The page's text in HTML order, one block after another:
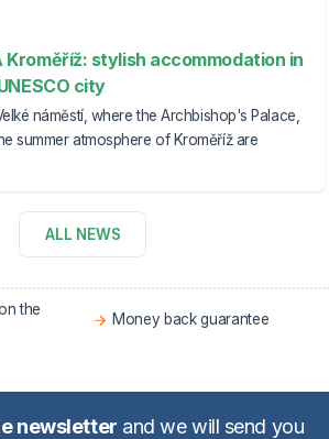
Kroměříž: stylish accommodation in
city
náměstí, where the Archbishop's Palace,
summer atmosphere of Kroměříž are
ALL NEWS
the
Money back guarantee
newsletter and we will send you